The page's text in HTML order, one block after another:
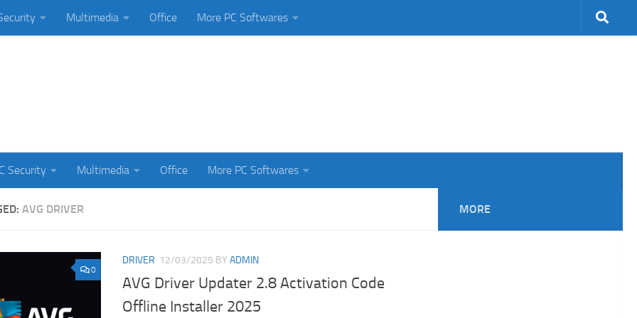
Multimedia Office More PC Softwares
Security Multimedia Office More PC Softwares
AVG DRIVER
0
DRIVER 12/03/2025 BY ADMIN
AVG Driver Updater 2.8 Activation Code
Offline Installer 2025
MORE